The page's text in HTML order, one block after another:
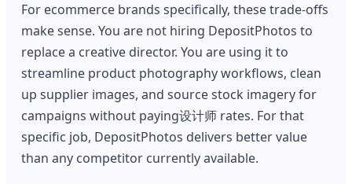
For ecommerce brands specifically, these trade-offs
make sense. You are not hiring DepositPhotos to
replace a creative director. You are using it to
streamline product photography workflows, clean
up supplier images, and source stock imagery for
campaigns without paying设计师 rates. For that
specific job, DepositPhotos delivers better value
than any competitor currently available.